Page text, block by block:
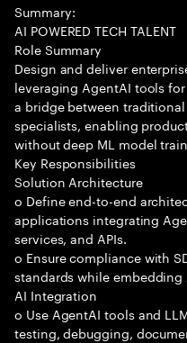
Summary:
AI POWERED TECH TALENT
Role Summary
Design and deliver
leveraging AgentAI tools
a bridge between
specialists, enabling
without deep ML model
Key Responsibilities
Solution Architecture
o Define end-to-end
applications integrating
services, and APIs.
o Ensure compliance with
standards while embedding
AI Integration
o Use AgentAI tools and
testing, debugging,